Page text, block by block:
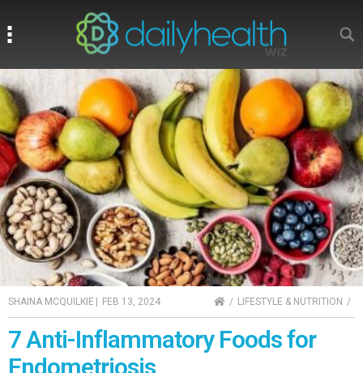
SHAINA MCQUILKIE | FEB 13, 2024 HOMELIFESTYLE & NUTRITION
7 Anti-Inflammatory Foods for
Endometriosis